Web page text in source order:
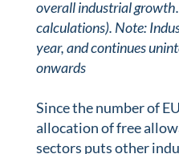
overall industrial
calculations). Note:
year, and continues
onwards
Since the number of
allocation of free
sectors puts other